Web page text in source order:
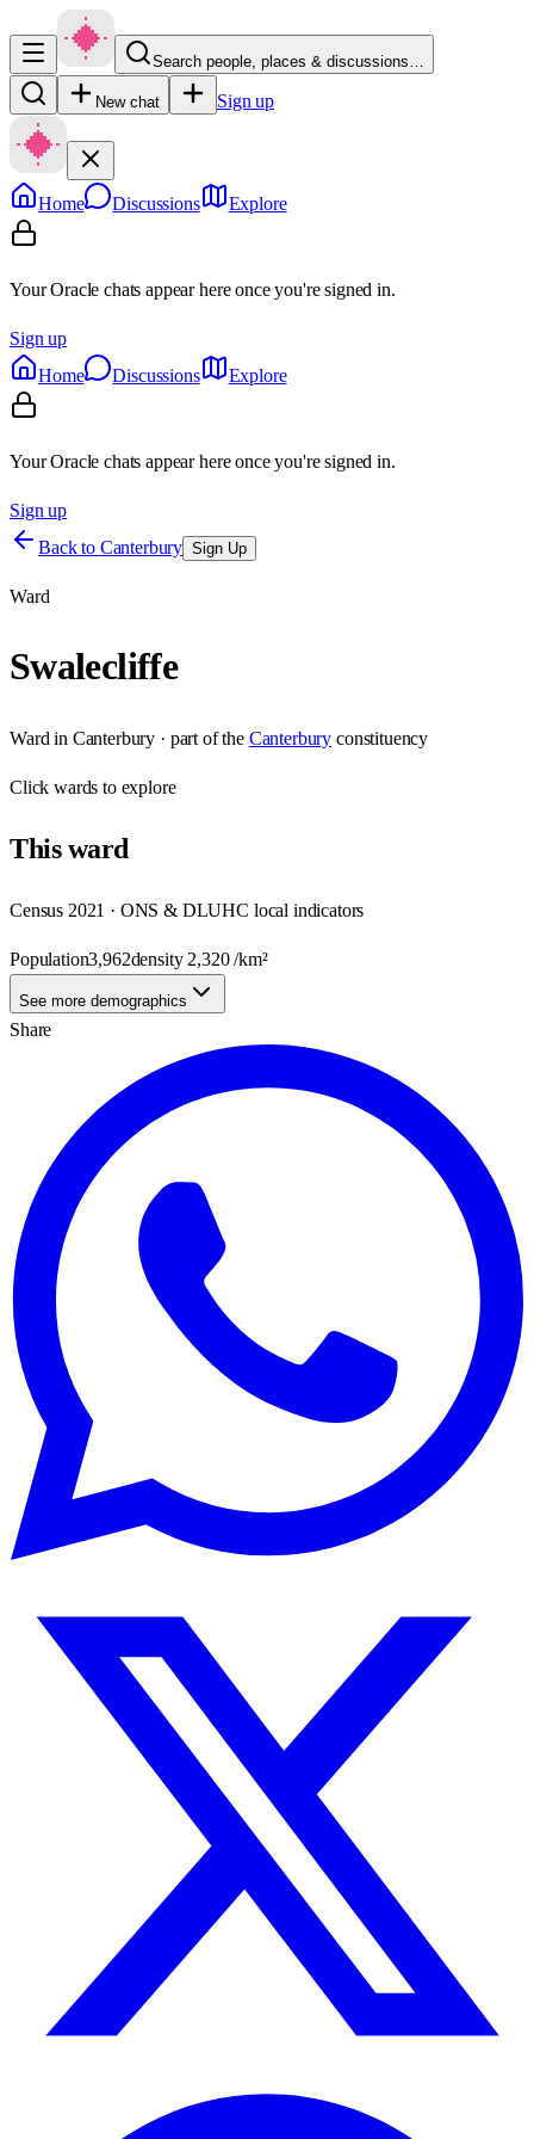
Search people, places & discussions…
New chat Sign up
Home Discussions Explore
Your Oracle chats appear here once you're signed in.
Sign up
Home
Discussions Explore
Your Oracle chats appear here once you're signed in.
Sign up
Back to Canterbury Sign Up
Ward
Swalecliffe
Ward in Canterbury · part of the Canterbury constituency
Clickwards to explore
Thisward
Census 2021 · ONS & DLUHC local indicators
Population3,962density 2,320/km²
See more demographics
Share